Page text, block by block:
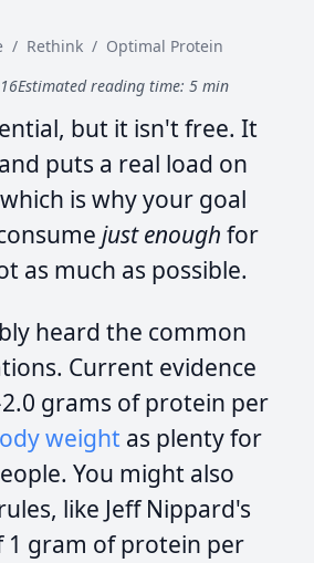
/ Rethink / Optimal Protein
Estimated reading time: 5 min
but it isn't free. It
puts a real load on
is why your goal
just enough for
as much as possible.
heard the common
Current evidence
grams of protein per
weight as plenty for
You might also
like Jeff Nippard's
1 gram of protein per